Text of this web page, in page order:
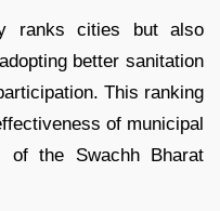
ranks cities but also
better sanitation
This ranking
of municipal
of the Swachh Bharat